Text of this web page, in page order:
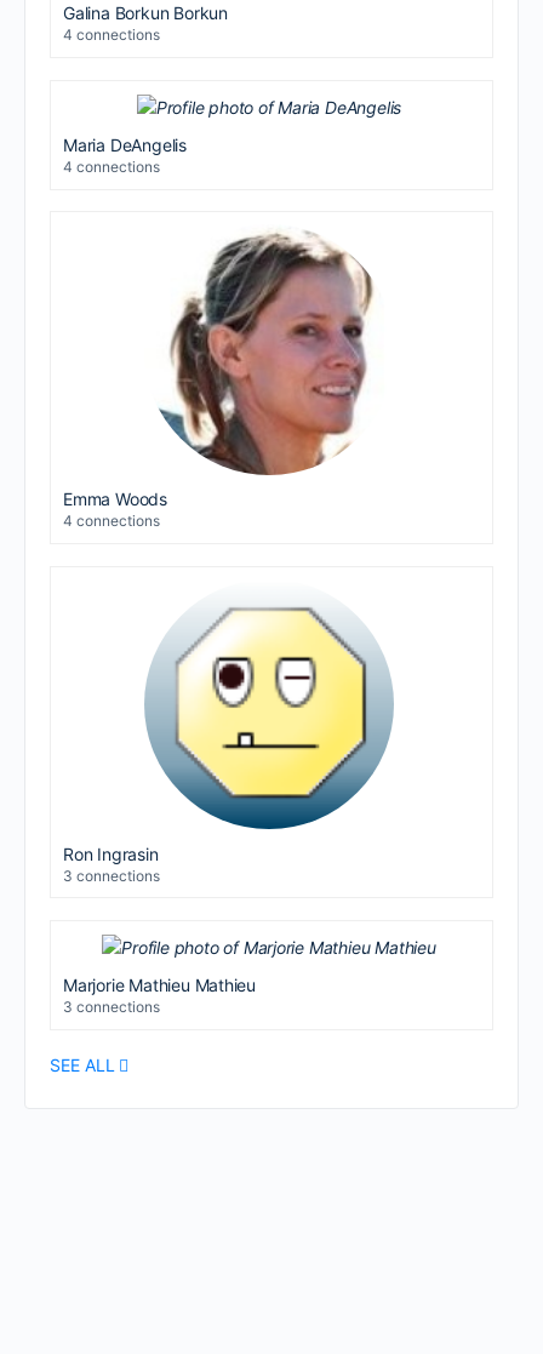
Galina Borkun Borkun
4 connections
Maria DeAngelis
4 connections
Emma Woods
4 connections
Ron Ingrasin
3 connections
Marjorie Mathieu Mathieu
3 connections
SEE ALL